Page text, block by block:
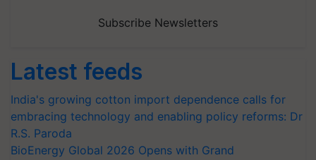
Subscribe Newsletters
Latest feeds
India's growing cotton import dependence calls for
embracing technology and enabling policy reforms: Dr
R.S. Paroda
BioEnergy Global 2026 Opens with Grand